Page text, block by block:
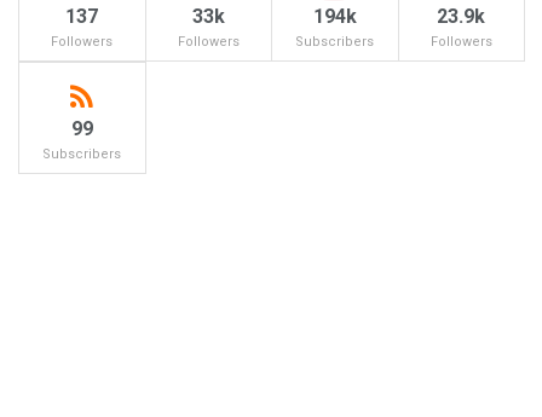
137
Followers
33k
Followers
194k
Subscribers
23.9k
Followers
99
Subscribers